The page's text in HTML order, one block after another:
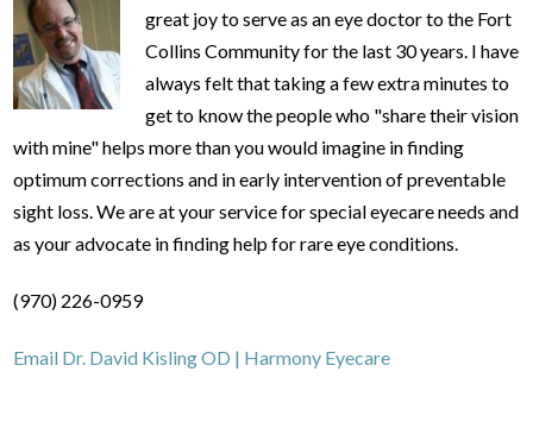
great joy to serve as an eye doctor to the Fort
Collins Community for the last 30 years. I have
always felt that taking a few extra minutes to
get to know the people who "share their vision
with mine" helps more than you would imagine in finding
optimum corrections and in early intervention of preventable
sight loss. We are at your service for special eyecare needs and
as your advocate in finding help for rare eye conditions.
(970) 226-0959
Email Dr. David Kisling OD | Harmony Eyecare